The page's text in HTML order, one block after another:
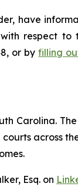
have
respect to
or byfilling
Carolina.
across
Esq. on